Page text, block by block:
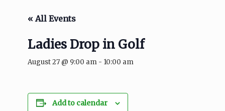
« All Events
Ladies Drop in Golf
August 27 @ 9:00 am - 10:00 am
Add to calendar